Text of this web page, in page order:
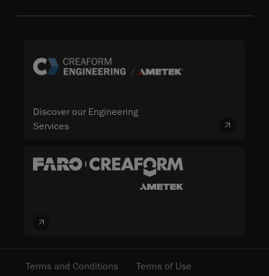
Discover our Engineering
Services
Terms and Conditions Terms of Use